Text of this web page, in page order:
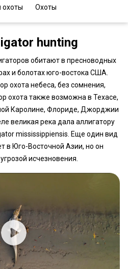
охоты Охоты
hunting
обитают в пресноводных
и болотах юго-востока США.
охота небеса, без сомнения,
охота также возможна в Техасе,
Каролине, Флориде, Джорджии
великая река дала аллигатору
mississippiensis. Еще один вид
в Юго-Восточной Азии, но он
исчезновения.